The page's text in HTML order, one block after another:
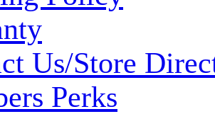
Us/Store
Perks